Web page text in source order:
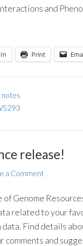
and
Print
notes
release!
a Comment
of Genome
related to your
Find details
comments and